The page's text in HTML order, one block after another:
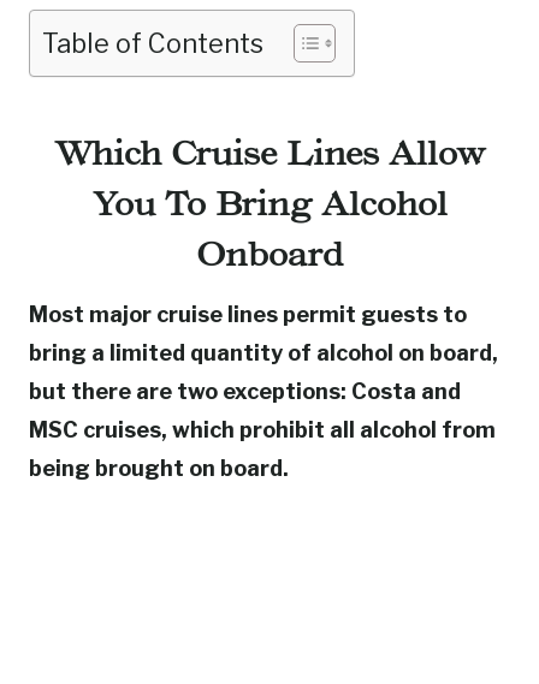
Table of Contents
Which Cruise Lines Allow
You To Bring Alcohol
Onboard
Most major cruise lines permit guests to
bring a limited quantity of alcohol on board,
but there are two exceptions: Costa and
MSC cruises, which prohibit all alcohol from
being brought on board.